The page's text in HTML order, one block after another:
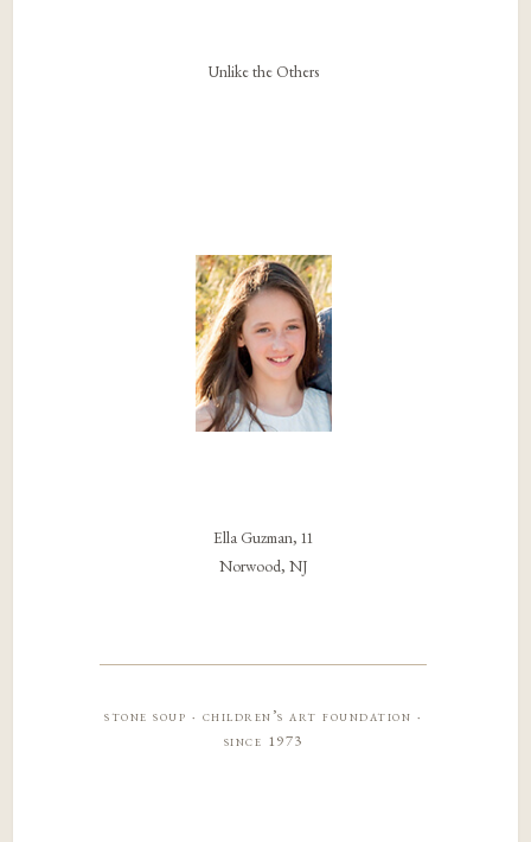
Unlike the Others
Ella Guzman, 11
Norwood, NJ
stone soup · children’s art foundation ·
since 1973